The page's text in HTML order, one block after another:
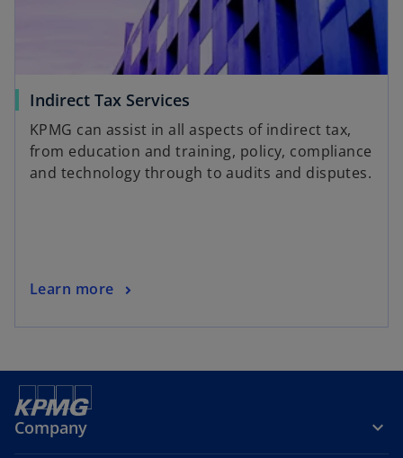
Indirect Tax Services
KPMG can assist in all aspects of indirect tax,
from education and training, policy, compliance
and technology through to audits and disputes.
Learn more
Company